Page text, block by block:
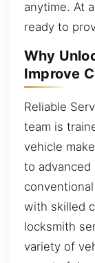
anytime. At
ready to
Why
Improve
Reliable
team is
vehicle
to advanced
with skilled
locksmith
variety of